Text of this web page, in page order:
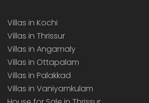
Villas in Kochi
Villas in Thrissur
Villas in Angamaly
Villas in Ottapalam
Villas in Palakkad
Villas in Vaniyamkulam